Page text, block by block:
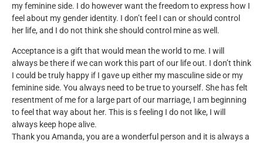
my feminine side. I do however want the freedom to express how I
feel about my gender identity. I don’t feel I can or should control
her life, and I do not think she should control mine as well.
Acceptance is a gift that would mean the world to me. I will
always be there if we can work this part of our life out. I don’t think
I could be truly happy if I gave up either my masculine side or my
feminine side. You always need to be true to yourself. She has felt
resentment of me for a large part of our marriage, I am beginning
to feel that way about her. This is s feeling I do not like, I will
always keep hope alive.
Thank you Amanda, you are a wonderful person and it is always a